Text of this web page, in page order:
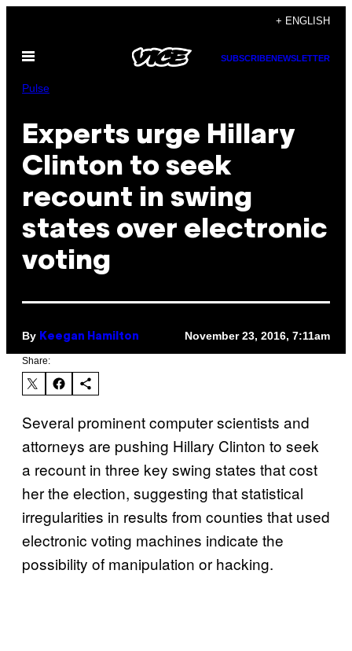
content
+ ENGLISH
Open
SUBSCRIBENEWSLETTER
Pulse
Experts urge Hillary
Clinton to seek
recount in swing
states over electronic
voting
By Keegan Hamilton November 23, 2016, 7:11am
Share:
Several prominent computer scientists and
attorneys are pushing Hillary Clinton to seek
a recount in three key swing states that cost
her the election, suggesting that statistical
irregularities in results from counties that used
electronic voting machines indicate the
possibility of manipulation or hacking.